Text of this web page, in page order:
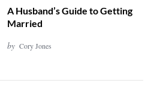
A Husband’s Guide to Getting
Married
by Cory Jones